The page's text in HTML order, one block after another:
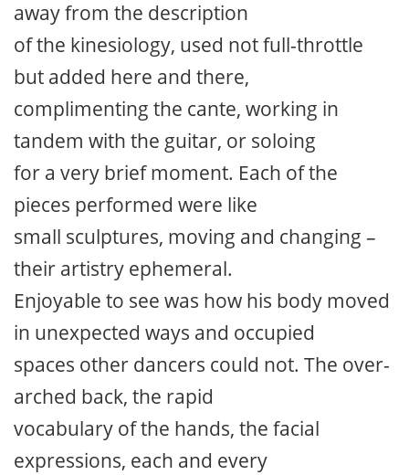
away from the description
of the kinesiology, used not full-throttle
but added here and there,
complimenting the cante, working in
tandem with the guitar, or soloing
for a very brief moment. Each of the
pieces performed were like
small sculptures, moving and changing –
their artistry ephemeral.
Enjoyable to see was how his body moved
in unexpected ways and occupied
spaces other dancers could not. The over-
arched back, the rapid
vocabulary of the hands, the facial
expressions, each and every